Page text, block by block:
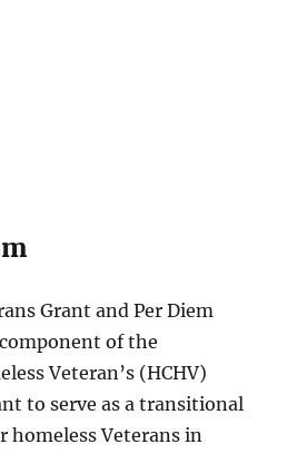
Grant and Per Diem
of the
Veteran’s (HCHV)
to serve as a transitional
homeless Veterans in